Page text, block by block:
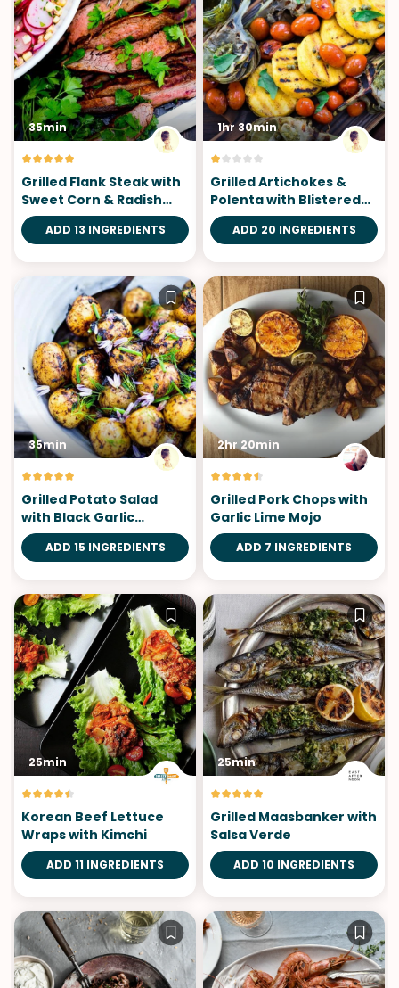
35min
Grilled Flank Steak with
Sweet Corn & Radish
Salad
ADD 13 INGREDIENTS
1hr 30min
Grilled Artichokes &
Polenta with Blistered
Tomatoes
ADD 20 INGREDIENTS
35min
Grilled Potato Salad
with Black Garlic
Vinaigrette
ADD 15 INGREDIENTS
2hr 20min
Grilled Pork Chops with
Garlic Lime Mojo
ADD 7 INGREDIENTS
25min
Korean Beef Lettuce
Wraps with Kimchi
ADD 11 INGREDIENTS
25min
Grilled Maasbanker with
Salsa Verde
ADD 10 INGREDIENTS